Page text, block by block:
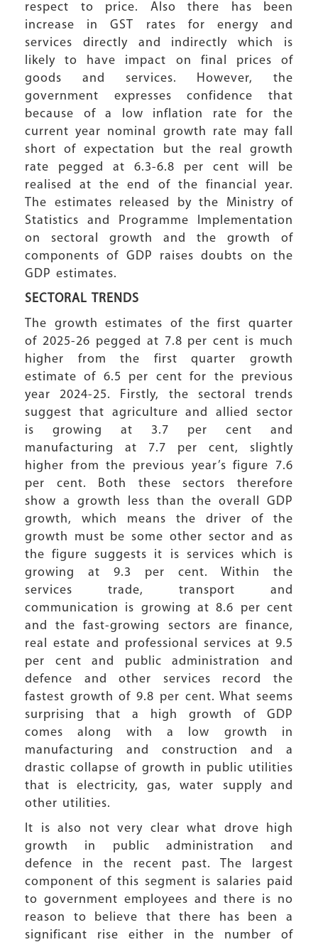
respect to price. Also there has been
increase in GST rates for energy and
services directly and indirectly which is
likely to have impact on final prices of
goods and services. However, the
government expresses confidence that
because of a low inflation rate for the
current year nominal growth rate may fall
short of expectation but the real growth
rate pegged at 6.3-6.8 per cent will be
realised at the end of the financial year.
The estimates released by the Ministry of
Statistics and Programme Implementation
on sectoral growth and the growth of
components of GDP raises doubts on the
GDP estimates.
SECTORAL TRENDS
The growth estimates of the first quarter
of 2025-26 pegged at 7.8 per cent is much
higher from the first quarter growth
estimate of 6.5 per cent for the previous
year 2024-25. Firstly, the sectoral trends
suggest that agriculture and allied sector
is growing at 3.7 per cent and
manufacturing at 7.7 per cent, slightly
higher from the previous year’s figure 7.6
per cent. Both these sectors therefore
show a growth less than the overall GDP
growth, which means the driver of the
growth must be some other sector and as
the figure suggests it is services which is
growing at 9.3 per cent. Within the
services trade, transport and
communication is growing at 8.6 per cent
and the fast-growing sectors are finance,
real estate and professional services at 9.5
per cent and public administration and
defence and other services record the
fastest growth of 9.8 per cent. What seems
surprising that a high growth of GDP
comes along with a low growth in
manufacturing and construction and a
drastic collapse of growth in public utilities
that is electricity, gas, water supply and
other utilities.
It is also not very clear what drove high
growth in public administration and
defence in the recent past. The largest
component of this segment is salaries paid
to government employees and there is no
reason to believe that there has been a
significant rise either in the number of